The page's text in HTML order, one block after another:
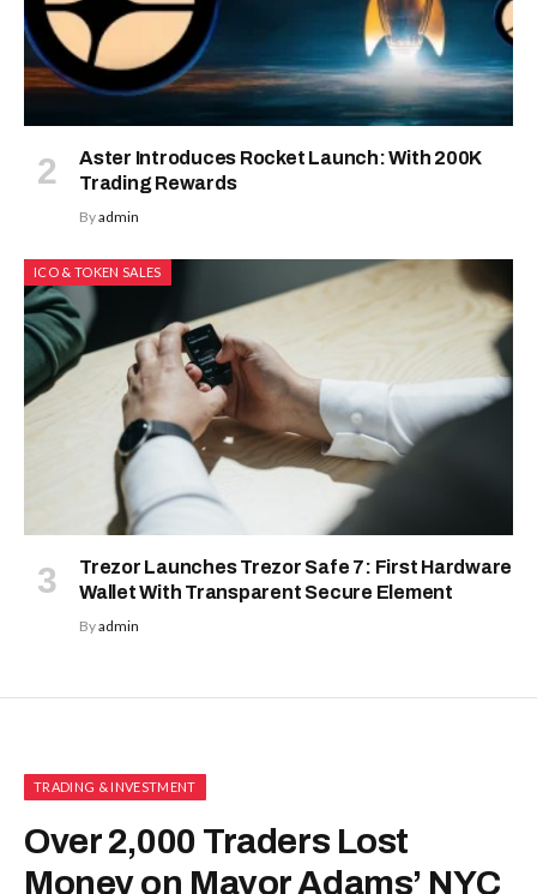
Aster Introduces Rocket Launch: With 200K
Trading Rewards
Byadmin
ICO & TOKEN SALES
Trezor Launches Trezor Safe 7: First Hardware
Wallet With Transparent Secure Element
Byadmin
TRADING & INVESTMENT
Over 2,000 Traders Lost
Money on Mayor Adams’ NYC